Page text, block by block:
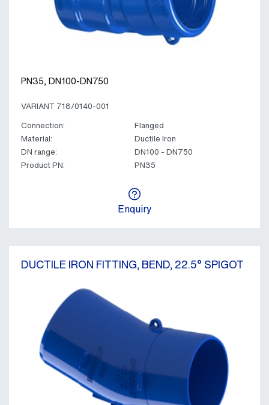
PN35, DN100-DN750
VARIANT 718/0140-001
Connection:
Flanged
Material:
Ductile Iron
DN range:
DN100 - DN750
Product PN:
PN35
Enquiry
DUCTILE IRON FITTING, BEND, 22.5° SPIGOT